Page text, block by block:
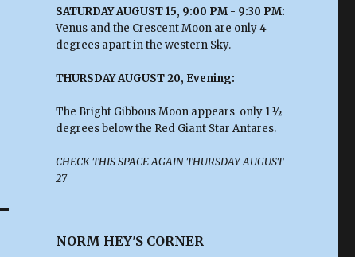
SATURDAY AUGUST 15, 9:00 PM - 9:30 PM:
Venus and the Crescent Moon are only 4
degrees apart in the western Sky.
THURSDAY AUGUST 20, Evening:
The Bright Gibbous Moon appears only 1 ½
degrees below the Red Giant Star Antares.
CHECK THIS SPACE AGAIN THURSDAY AUGUST
27
NORM HEY'S CORNER